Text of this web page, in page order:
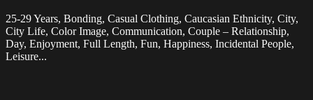
25-29 Years, Bonding, Casual Clothing, Caucasian Ethnicity, City,
City Life, Color Image, Communication, Couple – Relationship,
Day, Enjoyment, Full Length, Fun, Happiness, Incidental People,
Leisure...